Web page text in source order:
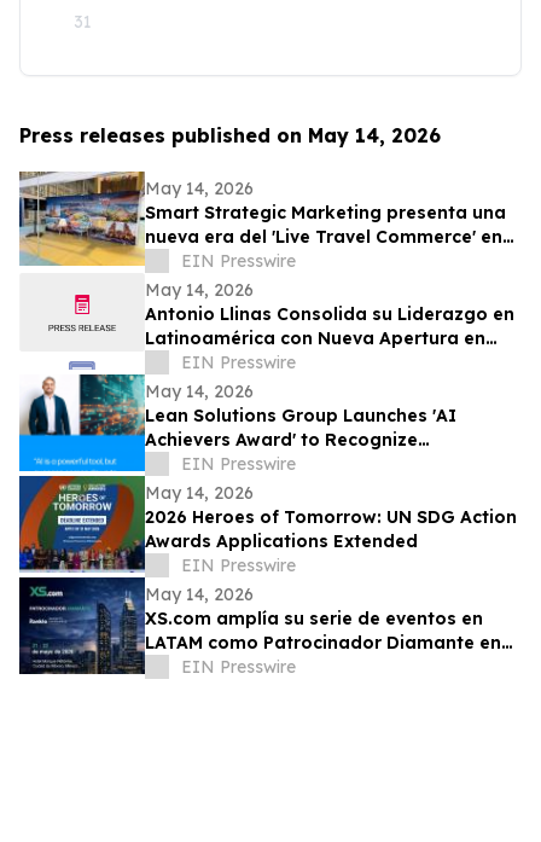
31
Press releases published on May 14, 2026
May 14, 2026
Smart Strategic Marketing presenta una
nueva era del 'Live Travel Commerce' en
Tianguis Turístico 2026
EIN Presswire
May 14, 2026
Antonio Llinas Consolida su Liderazgo en
Latinoamérica con Nueva Apertura en
Colombia y Expansión Estratégica
EIN Presswire
May 14, 2026
Lean Solutions Group Launches 'AI
Achievers Award' to Recognize
Companies Using AI for Real Operational
Impact
EIN Presswire
May 14, 2026
2026 Heroes of Tomorrow: UN SDG Action
Awards Applications Extended
EIN Presswire
May 14, 2026
XS.com amplía su serie de eventos en
LATAM como Patrocinador Diamante en
Rankia México
EIN Presswire